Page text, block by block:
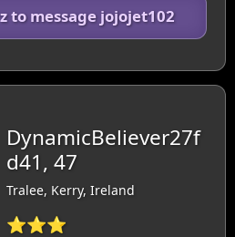
to message jojojet102
DynamicBeliever27f
d41, 47
Tralee, Kerry, Ireland
⭐⭐⭐